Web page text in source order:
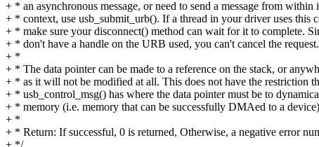
+ * an asynchronous message, or need to send a message from within
+ * context, use usb_submit_urb(). If a thread in your driver uses this
+ * make sure your disconnect() method can wait for it to complete.
+ * don't have a handle on the URB used, you can't cancel the request.
+ *
+ * The data pointer can be made to a reference on the stack, or
+ * as it will not be modified at all. This does not have the restriction
+ * usb_control_msg() has where the data pointer must be to
+ * memory (i.e. memory that can be successfully DMAed to a
+ *
+ * Return: If successful, 0 is returned, Otherwise, a negative error